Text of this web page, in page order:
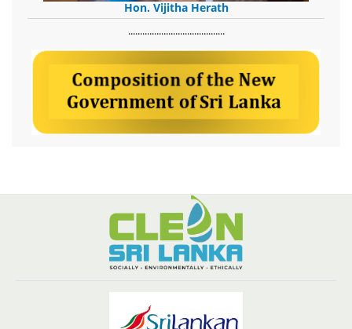
Hon. Vijitha Herath
​.........................................